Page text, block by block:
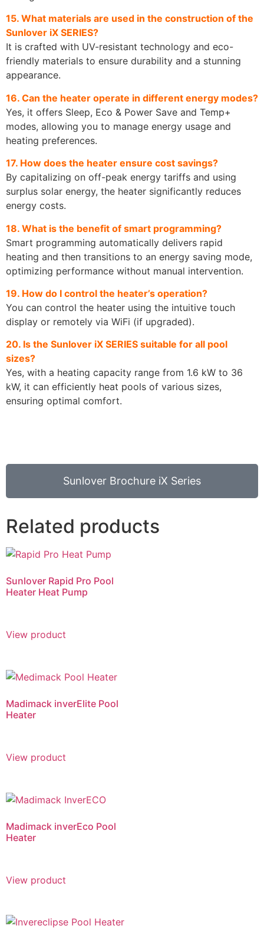
15. What materials are used in the construction of the
Sunlover iX SERIES?
It is crafted with UV-resistant technology and eco-
friendly materials to ensure durability and a stunning
appearance.
16. Can the heater operate in different energy modes?
Yes, it offers Sleep, Eco & Power Save and Temp+
modes, allowing you to manage energy usage and
heating preferences.
17. How does the heater ensure cost savings?
By capitalizing on off-peak energy tariffs and using
surplus solar energy, the heater significantly reduces
energy costs.
18. What is the benefit of smart programming?
Smart programming automatically delivers rapid
heating and then transitions to an energy saving mode,
optimizing performance without manual intervention.
19. How do I control the heater’s operation?
You can control the heater using the intuitive touch
display or remotely via WiFi (if upgraded).
20. Is the Sunlover iX SERIES suitable for all pool
sizes?
Yes, with a heating capacity range from 1.6 kW to 36
kW, it can efficiently heat pools of various sizes,
ensuring optimal comfort.
Sunlover Brochure iX Series
Related products
Sunlover Rapid Pro Pool
Heater Heat Pump
View product
Madimack inverElite Pool
Heater
View product
Madimack inverEco Pool
Heater
View product